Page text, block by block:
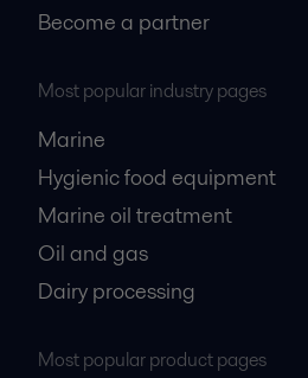
Become a partner
Most popular industry pages
Marine
Hygienic food equipment
Marine oil treatment
Oil and gas
Dairy processing
Most popular product pages